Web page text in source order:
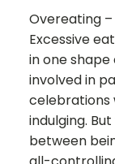
Overeating
Excessive
in one shape
involved in
celebrations
indulging.
between